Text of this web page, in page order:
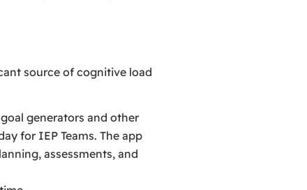
source of cognitive load
generators and other
for IEP Teams. The app
assessments, and